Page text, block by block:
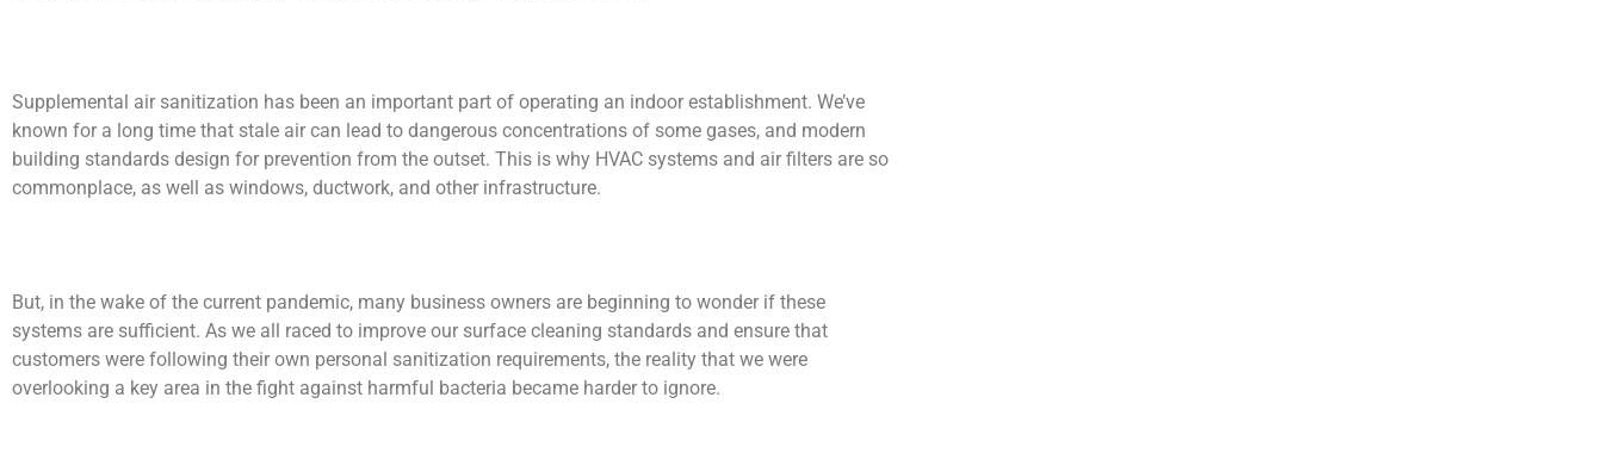
Supplemental air sanitization has been an important part of operating an indoor establishment. We’ve
known for a long time that stale air can lead to dangerous concentrations of some gases, and modern
building standards design for prevention from the outset. This is why HVAC systems and air filters are so
commonplace, as well as windows, ductwork, and other infrastructure.
But, in the wake of the current pandemic, many business owners are beginning to wonder if these
systems are sufficient. As we all raced to improve our surface cleaning standards and ensure that
customers were following their own personal sanitization requirements, the reality that we were
overlooking a key area in the fight against harmful bacteria became harder to ignore.